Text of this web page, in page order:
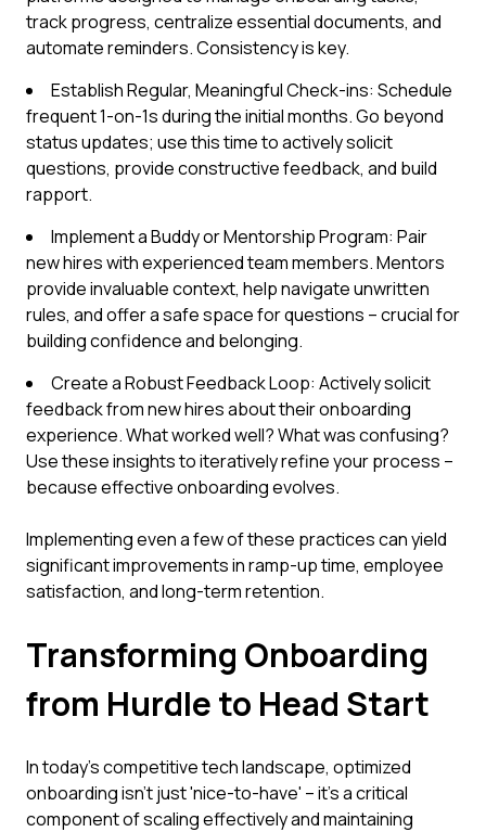
track progress, centralize essential documents, and
automate reminders. Consistency is key.
Establish Regular, Meaningful Check-ins: Schedule
frequent 1-on-1s during the initial months. Go beyond
status updates; use this time to actively solicit
questions, provide constructive feedback, and build
rapport.
Implement a Buddy or Mentorship Program: Pair
new hires with experienced team members. Mentors
provide invaluable context, help navigate unwritten
rules, and offer a safe space for questions – crucial for
building confidence and belonging.
Create a Robust Feedback Loop: Actively solicit
feedback from new hires about their onboarding
experience. What worked well? What was confusing?
Use these insights to iteratively refine your process –
because effective onboarding evolves.
Implementing even a few of these practices can yield
significant improvements in ramp-up time, employee
satisfaction, and long-term retention.
Transforming Onboarding
from Hurdle to Head Start
In today's competitive tech landscape, optimized
onboarding isn't just 'nice-to-have' – it's a critical
component of scaling effectively and maintaining